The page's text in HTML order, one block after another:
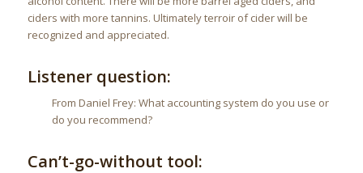
ciders with more tannins. Ultimately terroir of cider will be
recognized and appreciated.
Listener question:
From Daniel Frey: What accounting system do you use or
do you recommend?
Can’t-go-without tool: